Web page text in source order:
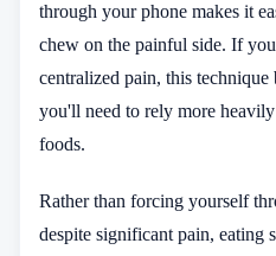
through your phone makes it
chew on the painful side. If
centralized pain, this technique
you'll need to rely more
foods.
Rather than forcing yourself
despite significant pain, eating